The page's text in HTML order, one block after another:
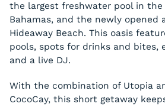
the largest freshwater pool in the
Bahamas, and the newly opened
Hideaway Beach. This oasis
pools, spots for drinks and bites,
and a live DJ.
With the combination of Utopia
CocoCay, this short getaway